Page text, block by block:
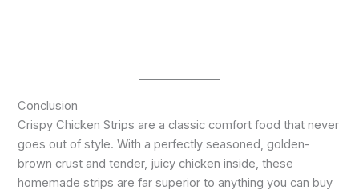
Conclusion
Crispy Chicken Strips are a classic comfort food that never
goes out of style. With a perfectly seasoned, golden-
brown crust and tender, juicy chicken inside, these
homemade strips are far superior to anything you can buy